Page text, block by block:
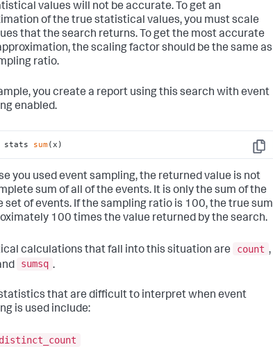
values will not be accurate. To get an
of the true statistical values, you must scale
that the search returns. To get the most accurate
the scaling factor should be the same as
ratio.
you create a report using this search with event
enabled.
Copy
stats sum(x)
you used event sampling, the returned value is not
sum of all of the events. It is only the sum of the
set of events. If the sampling ratio is 100, the true sum
100 times the value returned by the search.
calculations that fall into this situation are count ,
sumsq .
that are difficult to interpret when event
is used include:
distinct_count